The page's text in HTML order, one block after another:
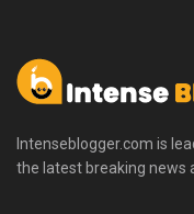
Intenseblogger.com is
the latest breaking news